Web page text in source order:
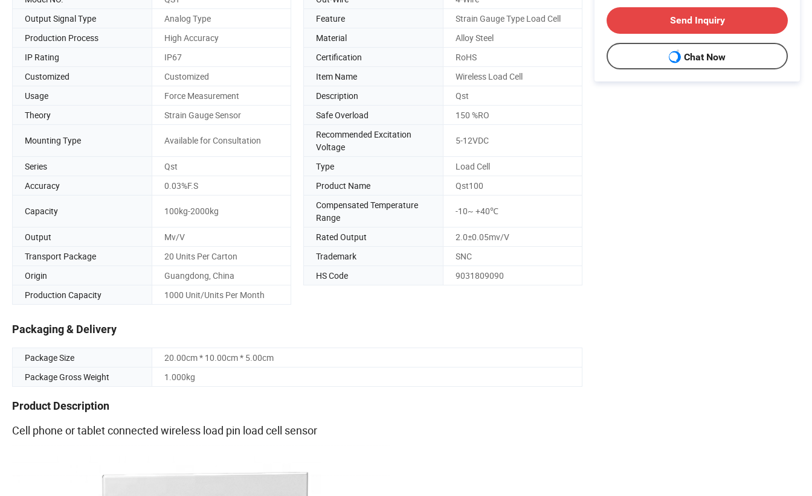
Output Signal Type
Analog Type Feature
Strain Gauge Type Load Cell
Production Process
High Accuracy Material
Alloy Steel
IP Rating
IP67 Certification
RoHS
Customized
Customized Item Name
Wireless Load Cell
Usage
Force Measurement Description
Qst
Theory
Strain Gauge Sensor Safe Overload 150 %RO
Mounting Type Available for Consultation
Recommended Excitation
Voltage
5-12VDC
Series Qst Type
Load Cell
Accuracy
0.03%F.S Product Name Qst100
Capacity 100kg-2000kg
Compensated Temperature
Range
-10~ +40℃
Output Mv/V Rated Output
2.0±0.05mv/V
Transport Package
20 Units Per Carton Trademark
SNC
Origin
Guangdong, China HS Code
9031809090
Production Capacity
1000 Unit/Units Per Month
Packaging & Delivery
Package Size
20.00cm * 10.00cm * 5.00cm
Package Gross Weight
1.000kg
Product Description
Cell phone or tablet connected wireless load pin load cell sensor
Send Inquiry
Chat Now